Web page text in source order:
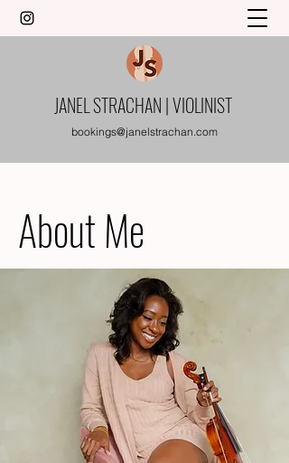
JANEL STRACHAN | VIOLINIST
bookings@janelstrachan.com
About Me